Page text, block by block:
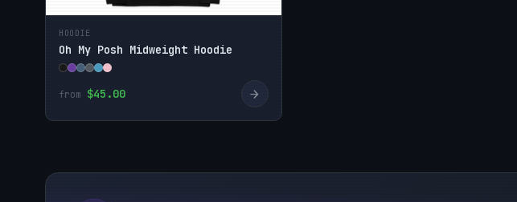
HOODIE
Oh My Posh Midweight Hoodie
from $45.00 →